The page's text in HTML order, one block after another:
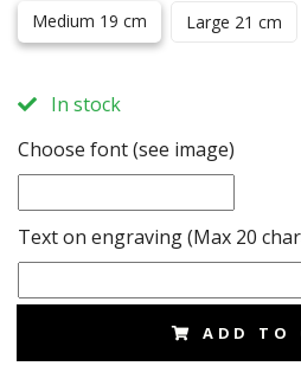
Medium 19 cm Large 21 cm
In stock
Choose font (see image)
Text on engraving (Max 20
ADD TO